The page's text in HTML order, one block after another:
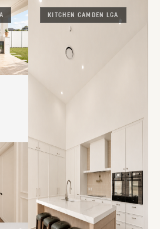
KITCHEN CAMDEN LGA